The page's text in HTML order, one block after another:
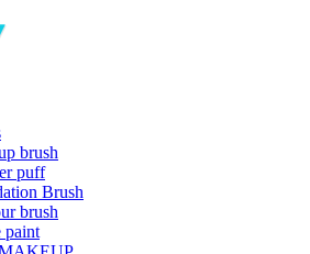
brush
puff
Brush
brush
paint